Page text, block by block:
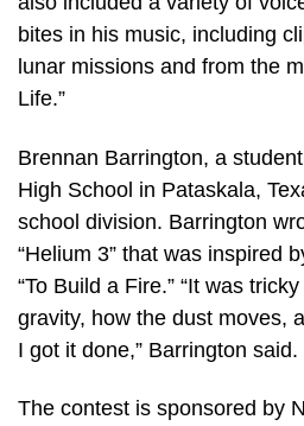
bites in his music, including
lunar missions and from the
Life.”
Brennan Barrington, a
High School in Pataskala,
school division. Barrington
“Helium 3” that was inspired
“To Build a Fire.” “It was
gravity, how the dust moves,
I got it done,” Barrington said.
The contest is sponsored by